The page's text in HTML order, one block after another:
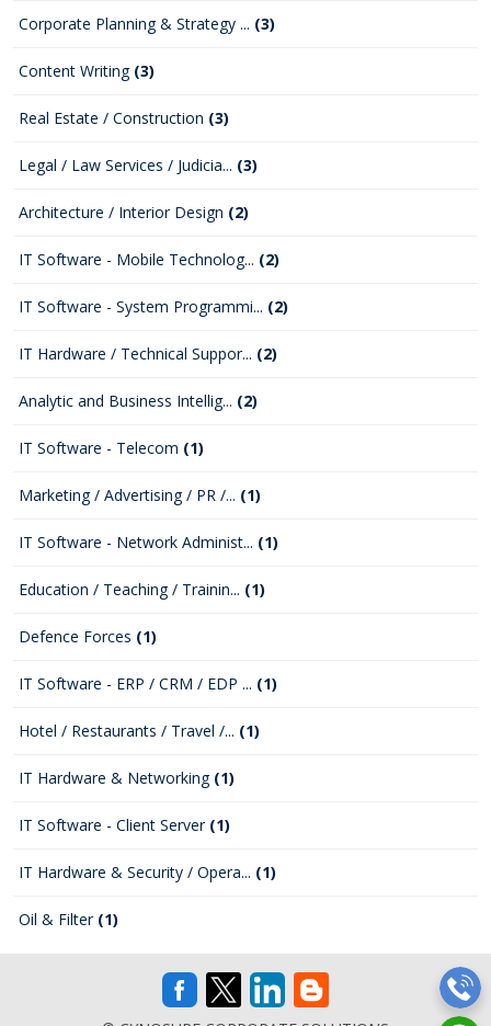
Corporate Planning & Strategy ... (3)
Content Writing (3)
Real Estate / Construction (3)
Legal / Law Services / Judicia... (3)
Architecture / Interior Design (2)
IT Software - Mobile Technolog... (2)
IT Software - System Programmi... (2)
IT Hardware / Technical Suppor... (2)
Analytic and Business Intellig... (2)
IT Software - Telecom (1)
Marketing / Advertising / PR /... (1)
IT Software - Network Administ... (1)
Education / Teaching / Trainin... (1)
Defence Forces (1)
IT Software - ERP / CRM / EDP ... (1)
Hotel / Restaurants / Travel /... (1)
IT Hardware & Networking (1)
IT Software - Client Server (1)
IT Hardware & Security / Opera... (1)
Oil & Filter (1)